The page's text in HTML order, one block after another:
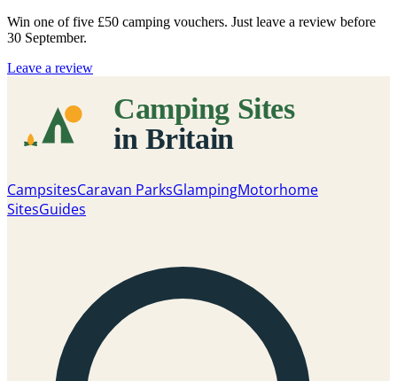
Win one of five £50 camping vouchers. Just leave a review before
30 September.
Leave a review
CampsitesCaravan ParksGlampingMotorhome
SitesGuides